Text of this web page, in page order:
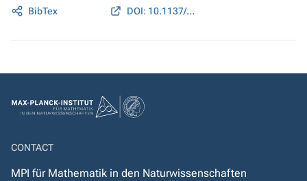
BibTex
DOI: 10.1137/S0036142901391852
CONTACT
MPI für Mathematik in den Naturwissenschaften